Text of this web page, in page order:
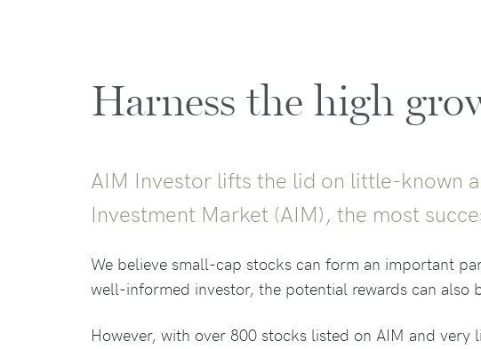
Harness the high
AIM Investor lifts the lid on little-known
Investment Market (AIM), the most
We believe small-cap stocks can form an important
well-informed investor, the potential rewards can also
However, with over 800 stocks listed on AIM and very